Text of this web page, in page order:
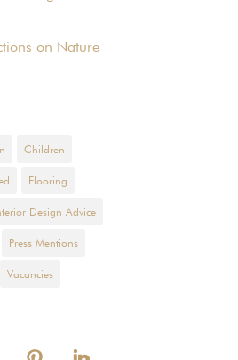
on Nature
Children
Flooring
Design Advice
Press Mentions
Vacancies